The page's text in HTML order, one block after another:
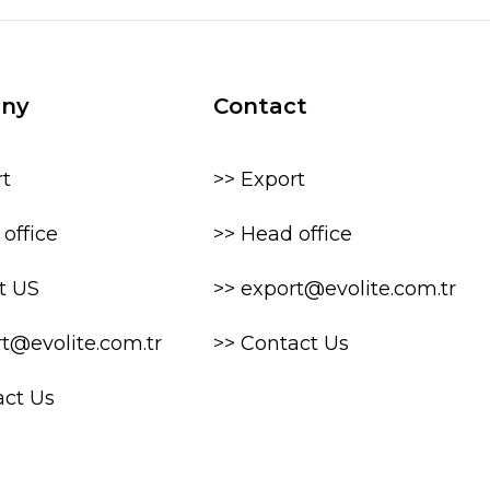
office
US
Us
Contact
>> Export
>> Head office
>> export@evolite.com.tr
>> Contact Us